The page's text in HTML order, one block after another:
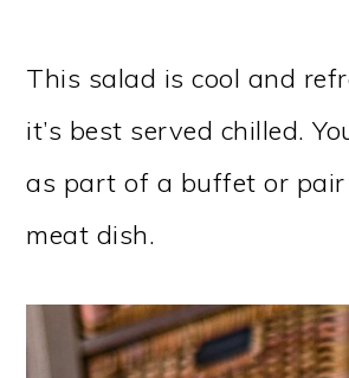
This salad is cool and
it’s best served chilled.
as part of a buffet or
meat dish.